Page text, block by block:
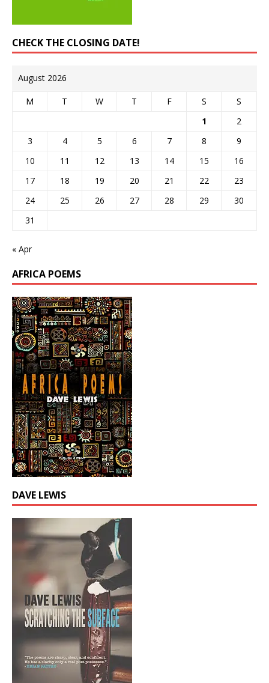
CHECK THE CLOSING DATE!
August 2026
M T W T F S
S
1
2
3
4 5 6 7 8
9
10
11 12 13 14 15
16
17
18 19 20 21 22
23
24
25 26 27 28 29
30
31
« Apr
AFRICA POEMS
DAVE LEWIS